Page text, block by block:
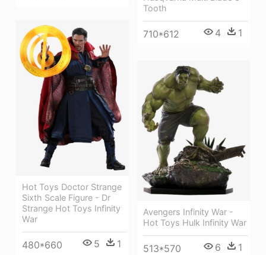
Tooth
710*612 4 1
Hot Toys Doctor Strange
Sixth Scale Figure - Dr
Strange Hot Toys Infinity
War
480*660 5 1
Avengers Infinity War -
Hot Toys Hulk Infinity War
513*570 6 1